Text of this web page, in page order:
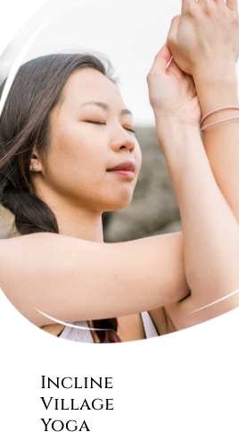
Incline
Village
Yoga